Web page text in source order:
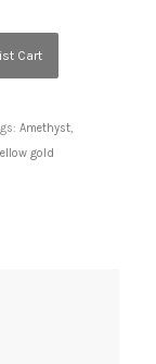
Cart
Amethyst,
gold